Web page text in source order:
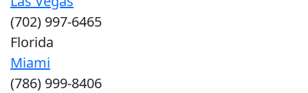
(702) 997-6465
Florida
Miami
(786) 999-8406